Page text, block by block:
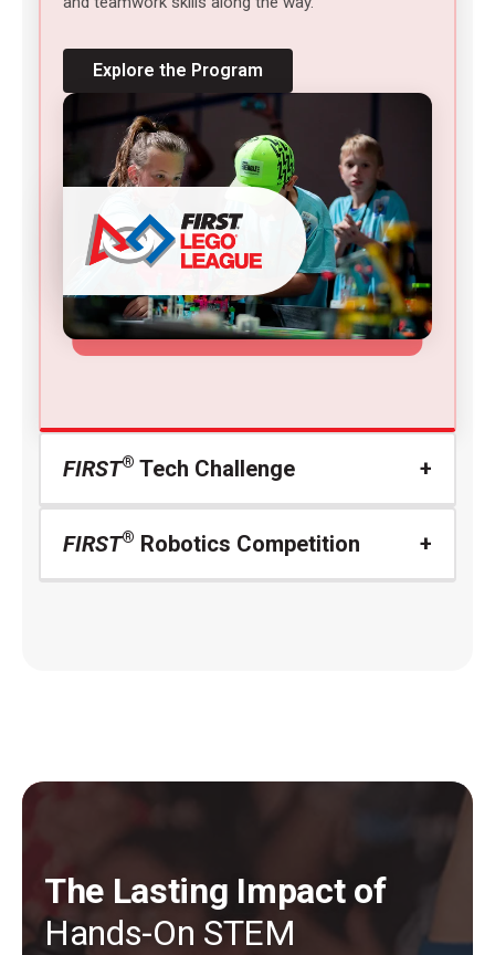
Explore the Program
FIRST® Tech Challenge
FIRST® Robotics Competition
The Lasting Impact of
Hands-On STEM